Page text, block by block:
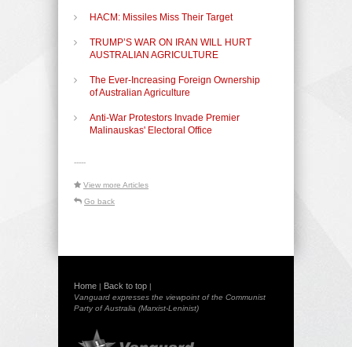
HACM: Missiles Miss Their Target
TRUMP’S WAR ON IRAN WILL HURT
AUSTRALIAN AGRICULTURE
The Ever-Increasing Foreign Ownership
of Australian Agriculture
Anti-War Protestors Invade Premier
Malinauskas' Electoral Office
-----
View more Articles
Go back
Home | Back to top |
Vanguard expresses the viewpoint of the Communist
Party of Australia (Marxist-Leninist)